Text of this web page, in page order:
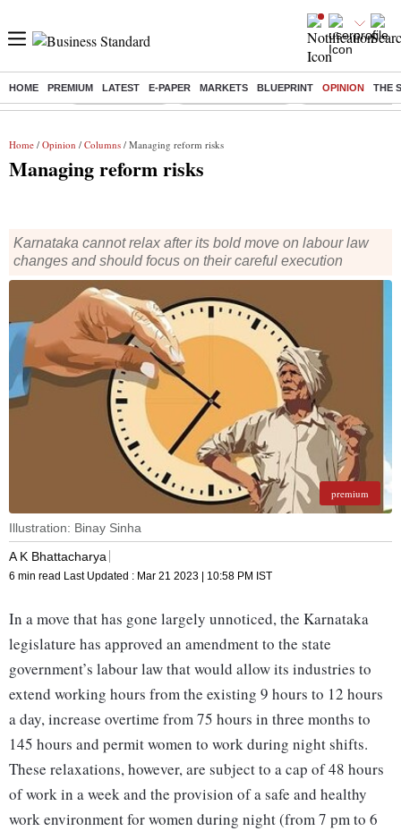
HOME PREMIUM LATEST E-PAPER MARKETS BLUEPRINT OPINION THE
Buzzing : Delhi Rain in Aug Prepayment of Loan Financial Freedom
Home / Opinion / Columns / Managing reform risks
Managing reform risks
Karnataka cannot relax after its bold move on labour law
changes and should focus on their careful execution
premium
Illustration: Binay Sinha
A K Bhattacharya
6 min read Last Updated : Mar 21 2023 | 10:58 PM IST
In a move that has gone largely unnoticed, the Karnataka
legislature has approved an amendment to the state
government’s labour law that would allow its industries to
extend working hours from the existing 9 hours to 12 hours
a day, increase overtime from 75 hours in three months to
145 hours and permit women to work during night shifts.
These relaxations, however, are subject to a cap of 48 hours
of work in a week and the provision of a safe and healthy
work environment for women during night (from 7 pm to 6